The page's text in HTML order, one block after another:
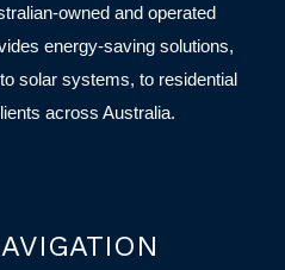
owned and operated
energy-saving solutions,
solar systems, to residential
across Australia.